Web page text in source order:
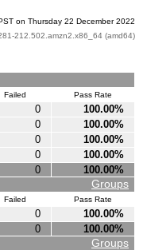
on Thursday 22 December 2022
212.502.amzn2.x86_64 (amd64)
Failed Pass Rate
0 100.00%
0 100.00%
0 100.00%
0
100.00%
0 100.00%
Groups
Failed Pass Rate
0
100.00%
0 100.00%
Groups